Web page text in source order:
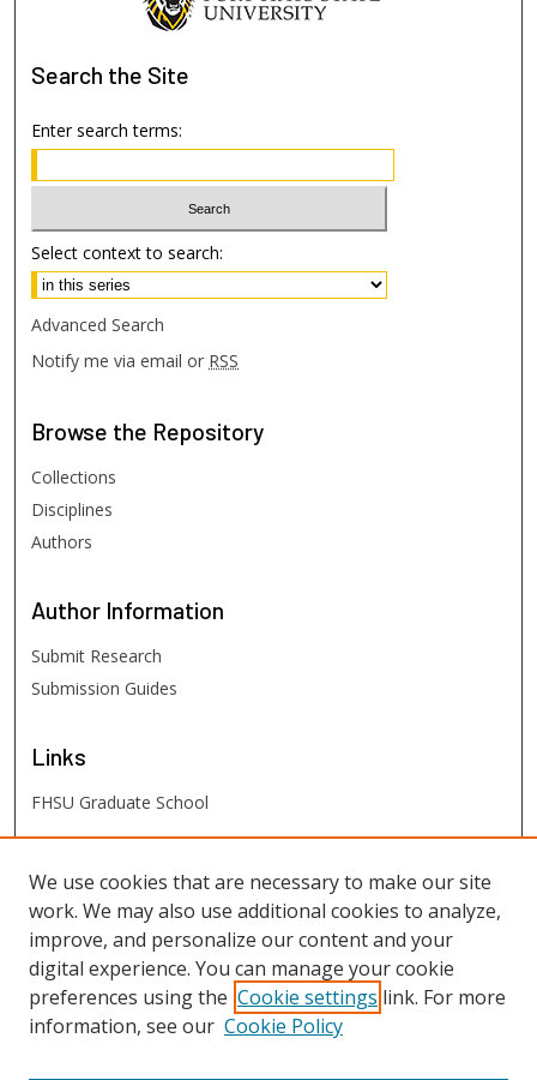
Search the Site
Enter search terms:
Select context to search:
Advanced Search
Notify me via email or RSS
Browse the Repository
Collections
Disciplines
Authors
Author Information
Submit Research
Submission Guides
Links
FHSU Graduate School
FHSU Links
Digital Exhibits
FHSU Library
We use cookies that are necessary to make our site
work. We may also use additional cookies to analyze,
improve, and personalize our content and your
digital experience. You can manage your cookie
preferences using the Cookie settings link. For more
information, see our Cookie Policy